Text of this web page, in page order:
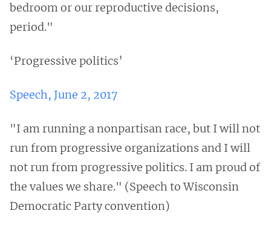
bedroom or our reproductive decisions,
period."
‘Progressive politics’
Speech, June 2, 2017
"I am running a nonpartisan race, but I will not
run from progressive organizations and I will
not run from progressive politics. I am proud of
the values we share." (Speech to Wisconsin
Democratic Party convention)